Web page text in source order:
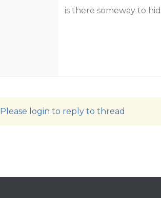
is there someway to
Please login to reply to thread